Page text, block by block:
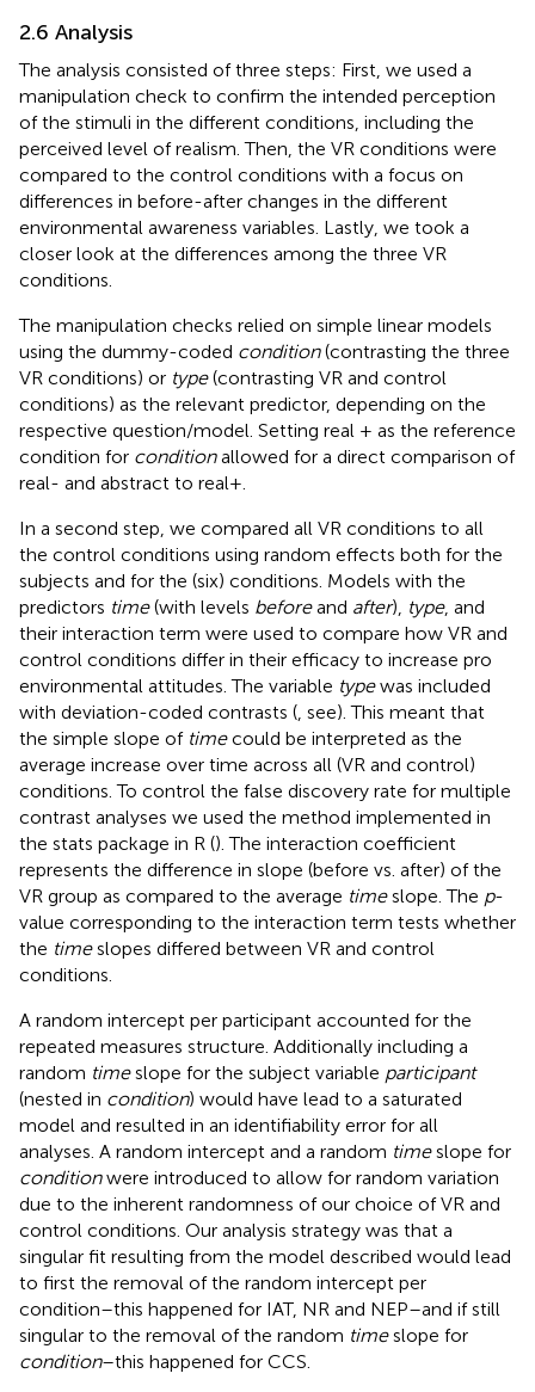
2.6 Analysis
The analysis consisted of three steps: First, we used a
manipulation check to confirm the intended perception
of the stimuli in the different conditions, including the
perceived level of realism. Then, the VR conditions were
compared to the control conditions with a focus on
differences in before-after changes in the different
environmental awareness variables. Lastly, we took a
closer look at the differences among the three VR
conditions.
The manipulation checks relied on simple linear models
using the dummy-coded condition(contrasting the three
VR conditions) or type(contrasting VR and control
conditions) as the relevant predictor, depending on the
respective question/model. Setting real + as the reference
condition for conditionallowed for a direct comparison of
real- and abstract to real+.
In a second step, we compared all VR conditions to all
the control conditions using random effects both for the
subjects and for the (six) conditions. Models with the
predictors time(with levels beforeand after), type, and
their interaction term were used to compare how VR and
control conditions differ in their efficacy to increase pro
environmental attitudes. The variable typewas included
with deviation-coded contrasts ( , see). This meant that
the simple slope of timecould be interpreted as the
average increase over time across all (VR and control)
conditions. To control the false discovery rate for multiple
contrast analyses we used the method implemented in
the stats package in R (). The interaction coefficient
represents the difference in slope (before vs. after) of the
VR group as compared to the average timeslope. The p-
value corresponding to the interaction term tests whether
the timeslopes differed between VR and control
conditions.
A random intercept per participant accounted for the
repeated measures structure. Additionally including a
random timeslope for the subject variable participant
(nested in condition) would have lead to a saturated
model and resulted in an identifiability error for all
analyses. A random intercept and a random timeslope for
conditionwere introduced to allow for random variation
due to the inherent randomness of our choice of VR and
control conditions. Our analysis strategy was that a
singular fit resulting from the model described would lead
to first the removal of the random intercept per
condition–this happened for IAT, NR and NEP–and if still
singular to the removal of the random timeslope for
condition–this happened for CCS.